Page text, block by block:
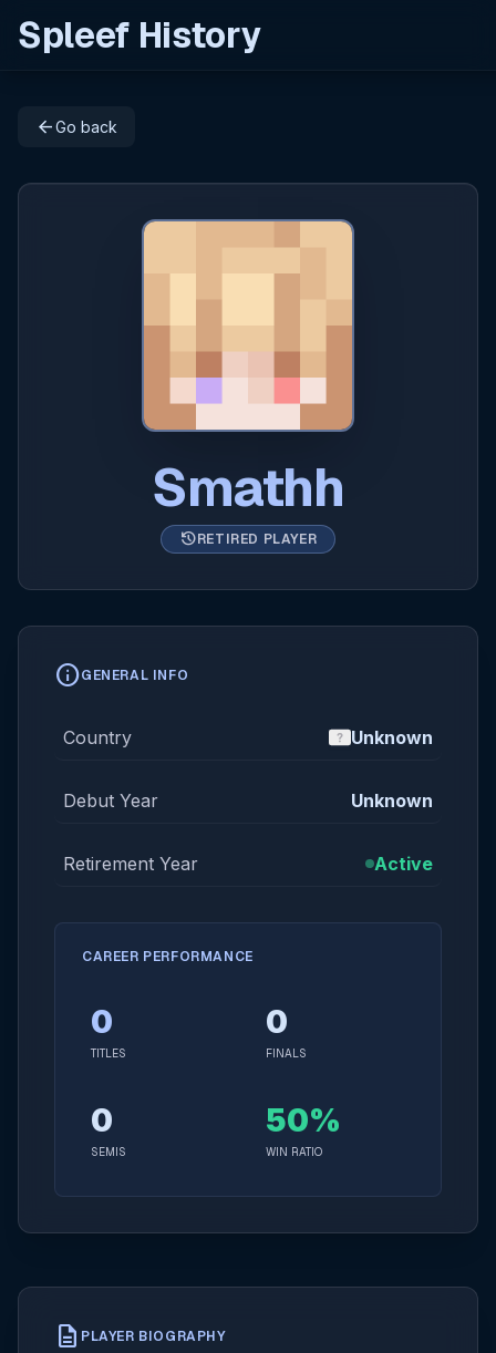
Spleef History
arrow_backGo back
Smathh
historyRETIRED PLAYER
infoGENERAL INFO
Country Unknown
Debut Year Unknown
Retirement Year Active
CAREER PERFORMANCE
0
TITLES
0
FINALS
0
SEMIS
50%
WIN RATIO
description PLAYER BIOGRAPHY